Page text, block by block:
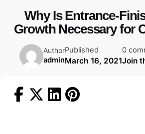
Why Is Entrance-
Growth Necessary for
Author
admin
Published
March 16, 2021
0
Join